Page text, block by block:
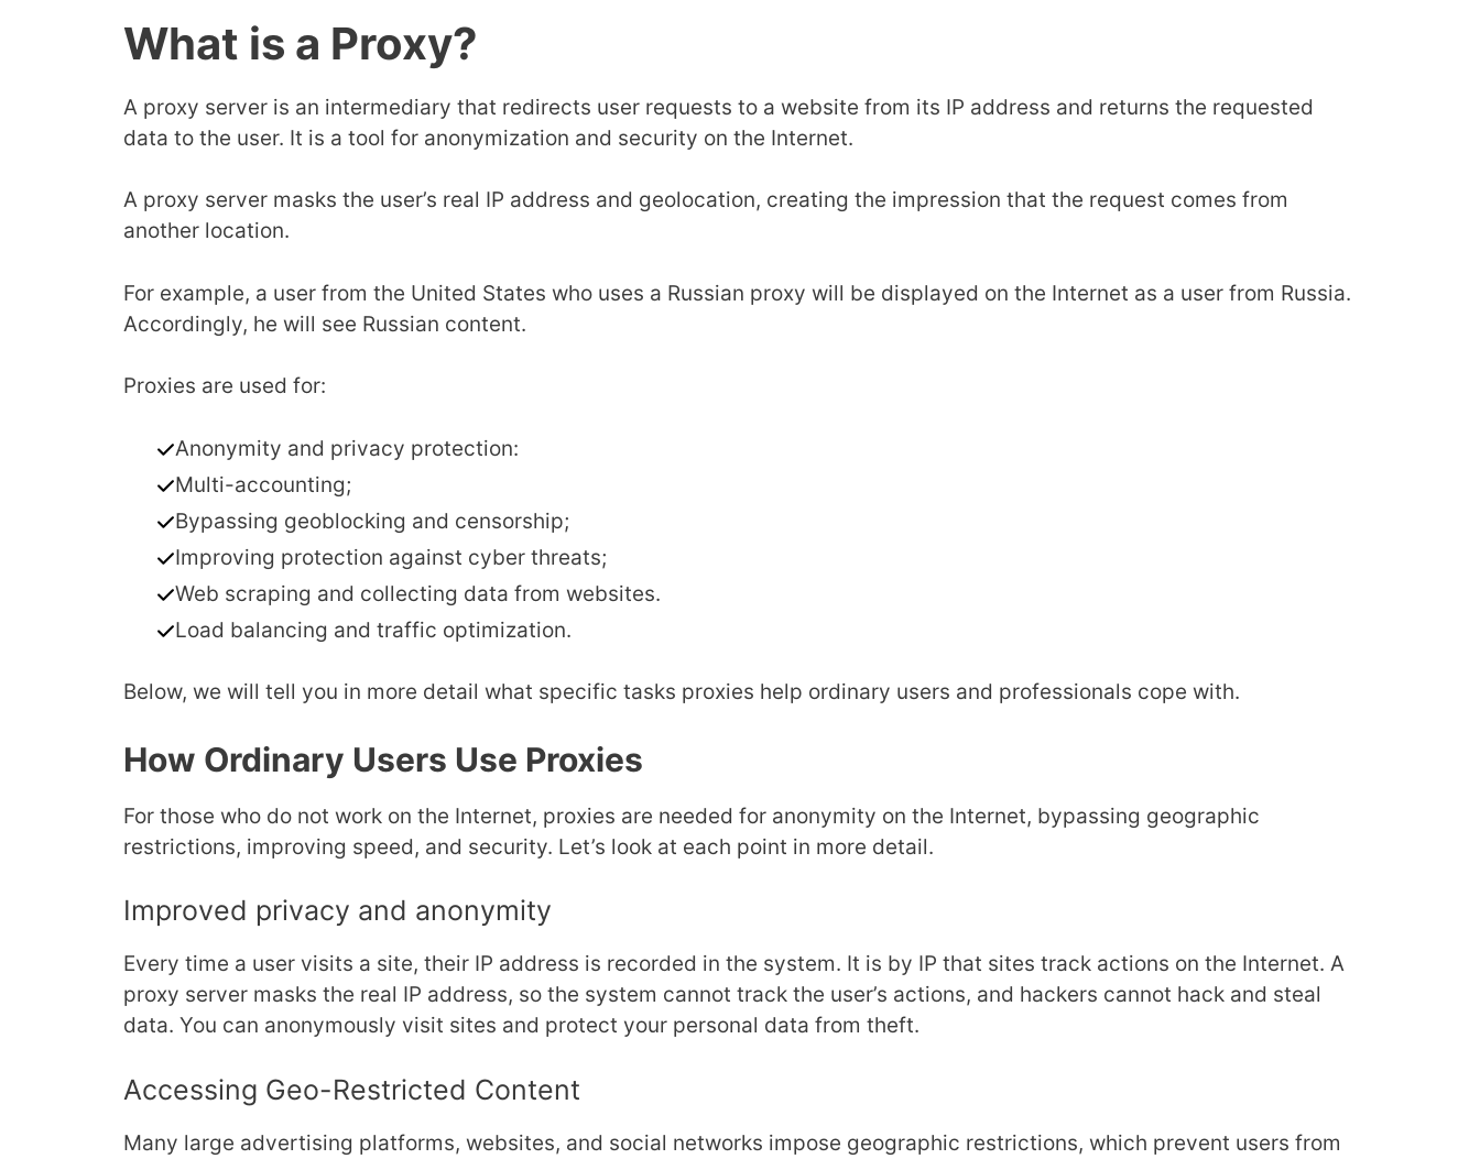
What is a Proxy?
A proxy server is an intermediary that redirects user requests to a website from its IP address and returns the requested
data to the user. It is a tool for anonymization and security on the Internet.
A proxy server masks the user’s real IP address and geolocation, creating the impression that the request comes from
another location.
For example, a user from the United States who uses a Russian proxy will be displayed on the Internet as a user from Russia.
Accordingly, he will see Russian content.
Proxies are used for:
Anonymity and privacy protection:
Multi-accounting;
Bypassing geoblocking and censorship;
Improving protection against cyber threats;
Web scraping and collecting data from websites.
Load balancing and traffic optimization.
Below, we will tell you in more detail what specific tasks proxies help ordinary users and professionals cope with.
How Ordinary Users Use Proxies
For those who do not work on the Internet, proxies are needed for anonymity on the Internet, bypassing geographic
restrictions, improving speed, and security. Let’s look at each point in more detail.
Improved privacy and anonymity
Every time a user visits a site, their IP address is recorded in the system. It is by IP that sites track actions on the Internet. A
proxy server masks the real IP address, so the system cannot track the user’s actions, and hackers cannot hack and steal
data. You can anonymously visit sites and protect your personal data from theft.
Accessing Geo-Restricted Content
Many large advertising platforms, websites, and social networks impose geographic restrictions, which prevent users from